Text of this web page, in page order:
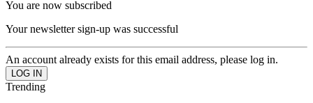
You are now subscribed
Your newsletter sign-up was successful
An account already exists for this email address, please log in.
Trending